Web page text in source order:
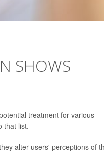
SHOWS
treatment for various
that list.
alter users' perceptions of